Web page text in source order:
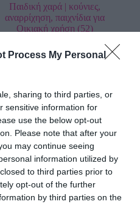
Process My Personal
sharing to third parties, or
sensitive information for
use the below opt-out
Please note that after your
may continue seeing
information utilized by
to third parties prior to
opt-out of the further
by third parties on the
Παιδική χαρά | κούνιες,
αναρρίχηση, παιχνίδια για
Οικιακή χρήση (52)
Παιδική χαρά
επαγγελματική | WHITE
RHINO(2)